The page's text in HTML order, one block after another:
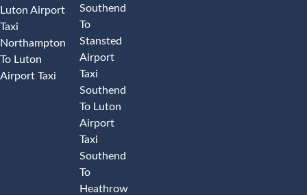
Luton Airport
Taxi
Northampton
To Luton
Airport Taxi
Southend
To
Stansted
Airport
Taxi
Southend
To Luton
Airport
Taxi
Southend
To
Heathrow